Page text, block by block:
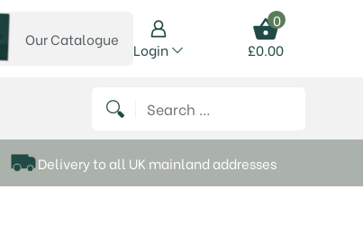
Twitteron Facebook
P Matthews on YouTube
catalogue
Our Catalogue
Login
0
£0.00
Search for:
Delivery to all UK mainland addresses